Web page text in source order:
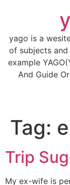
yago is a
of subjects
example
And Guide
Tag:
Trip
My ex-wife is